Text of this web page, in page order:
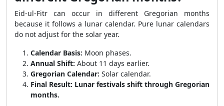
Eid-ul-Fitr can occur in different Gregorian months
because it follows a lunar calendar. Pure lunar calendars
do not adjust for the solar year.
Calendar Basis: Moon phases.
Annual Shift: About 11 days earlier.
Gregorian Calendar: Solar calendar.
Final Result: Lunar festivals shift through Gregorian
months.